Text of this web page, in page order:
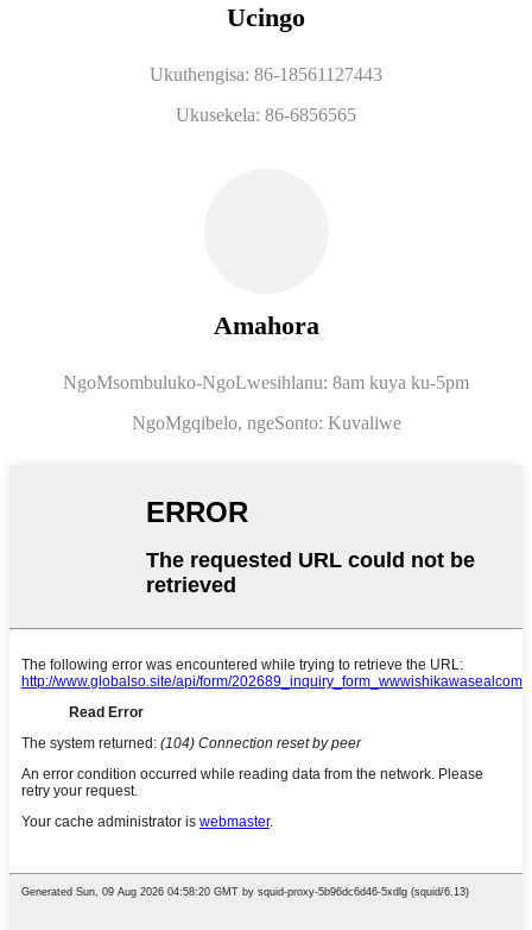
Ucingo
Ukuthengisa: 86-18561127443
Ukusekela: 86-6856565
Amahora
NgoMsombuluko-NgoLwesihlanu: 8am kuya ku-5pm
NgoMgqibelo, ngeSonto: Kuvaliwe